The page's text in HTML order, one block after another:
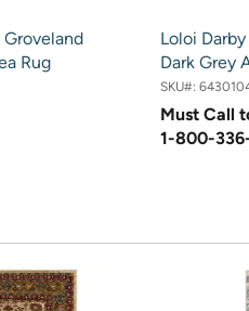
Groveland
Rug
Loloi
Dark Grey
SKU#:
Must Call
1-800-